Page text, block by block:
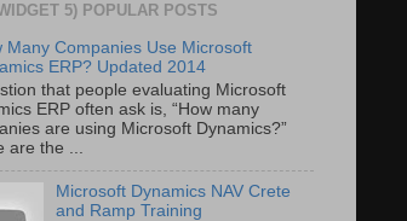
5) POPULAR POSTS
Many Companies Use Microsoft
ERP? Updated 2014
that people evaluating Microsoft
ERP often ask is, “How many
are using Microsoft Dynamics?”
are the ...
Microsoft Dynamics NAV Crete
and Ramp Training